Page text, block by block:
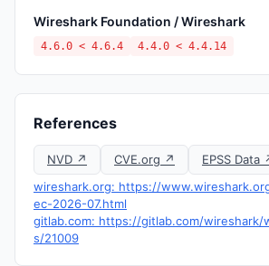
Wireshark Foundation / Wireshark
4.6.0 < 4.6.4 4.4.0 < 4.4.14
References
NVD ↗ CVE.org ↗
EPSS Data
wireshark.org: https://
ec-2026-07.html
gitlab.com: https://gitlab.com/wireshark/
s/21009